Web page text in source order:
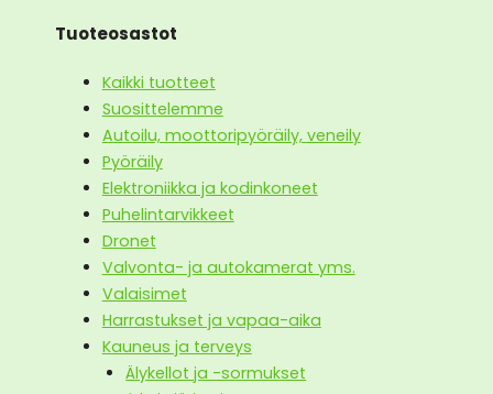
Tuoteosastot
Kaikki tuotteet
Suosittelemme
Autoilu, moottoripyöräily, veneily
Pyöräily
Elektroniikka ja kodinkoneet
Puhelintarvikkeet
Dronet
Valvonta- ja autokamerat yms.
Valaisimet
Harrastukset ja vapaa-aika
Kauneus ja terveys
Älykellot ja -sormukset